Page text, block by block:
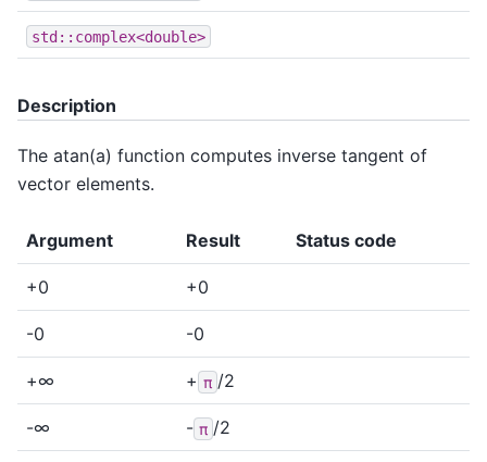
std::complex<double>
Description
The atan(a) function computes inverse tangent of
vector elements.
Argument Result Status code
+0 +0
-0 -0
+∞ + π /2
-∞ - π /2